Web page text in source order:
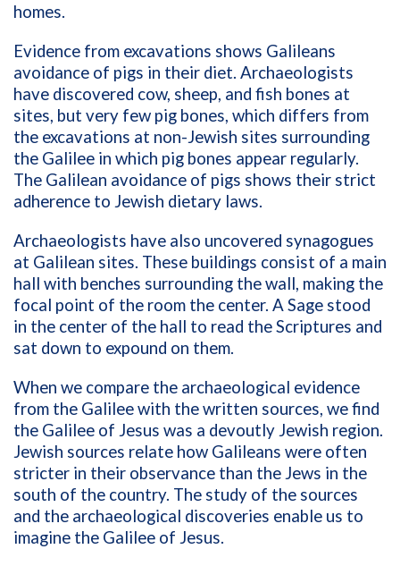
homes.
Evidence from excavations shows Galileans
avoidance of pigs in their diet. Archaeologists
have discovered cow, sheep, and fish bones at
sites, but very few pig bones, which differs from
the excavations at non-Jewish sites surrounding
the Galilee in which pig bones appear regularly.
The Galilean avoidance of pigs shows their strict
adherence to Jewish dietary laws.
Archaeologists have also uncovered synagogues
at Galilean sites. These buildings consist of a main
hall with benches surrounding the wall, making the
focal point of the room the center. A Sage stood
in the center of the hall to read the Scriptures and
sat down to expound on them.
When we compare the archaeological evidence
from the Galilee with the written sources, we find
the Galilee of Jesus was a devoutly Jewish region.
Jewish sources relate how Galileans were often
stricter in their observance than the Jews in the
south of the country. The study of the sources
and the archaeological discoveries enable us to
imagine the Galilee of Jesus.